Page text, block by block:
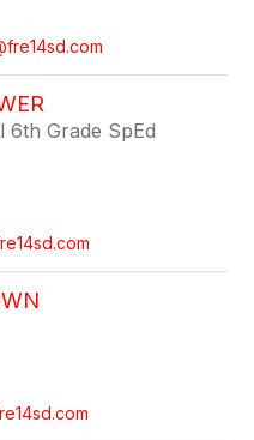
6th Grade SpEd